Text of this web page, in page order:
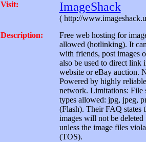
Visit: ImageShack
( http://
Description:
Free web hosting for
allowed (hotlinking). It
with friends, post images
also be used to direct link
website or eBay auction.
Powered by highly
network. Limitations:
types allowed: jpg, jpeg,
(Flash). Their FAQ states
images will not be
unless the image files
(TOS).